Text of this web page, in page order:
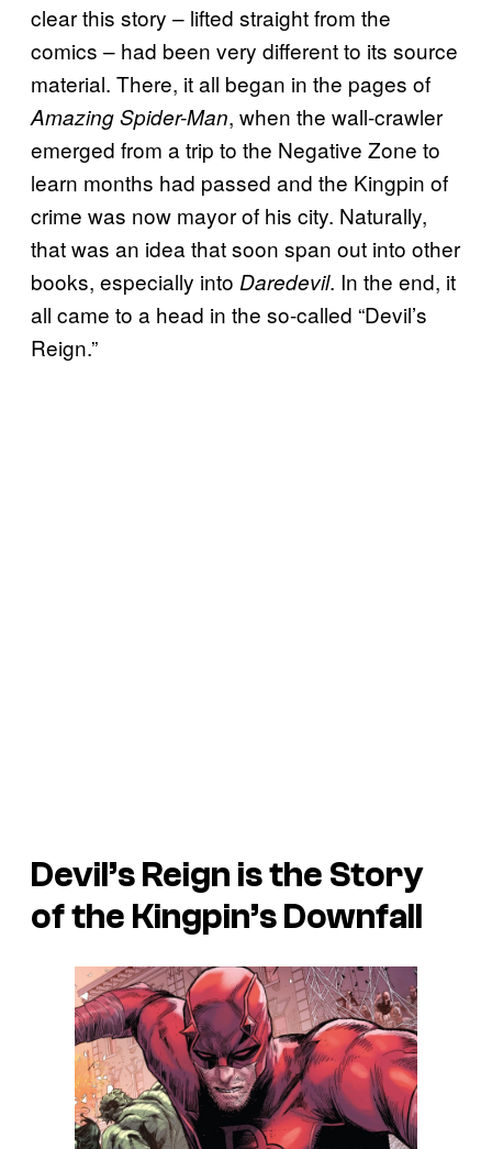
clear this story – lifted straight from the
comics – had been very different to its source
material. There, it all began in the pages of
Amazing Spider-Man, when the wall-crawler
emerged from a trip to the Negative Zone to
learn months had passed and the Kingpin of
crime was now mayor of his city. Naturally,
that was an idea that soon span out into other
books, especially into Daredevil. In the end, it
all came to a head in the so-called “Devil’s
Reign.”
Devil’s Reign is the Story
of the Kingpin’s Downfall